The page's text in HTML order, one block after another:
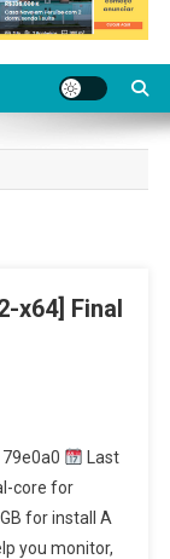
x64] Final
Last
core for
for install A
you monitor,